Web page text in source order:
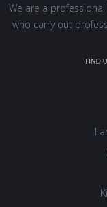
We are a
who carry out